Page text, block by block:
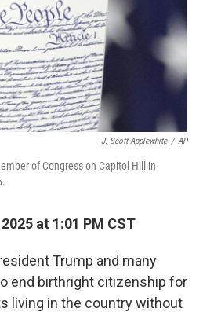
J. Scott Applewhite / AP
of Congress on Capitol Hill in
at 1:01 PM CST
Trump and many
end birthright citizenship for
living in the country without